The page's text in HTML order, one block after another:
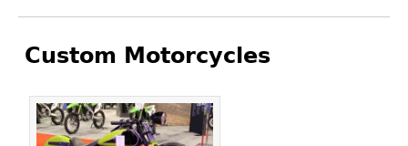
Custom Motorcycles
Pages